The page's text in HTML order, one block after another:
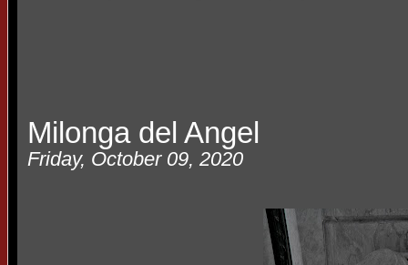
Milonga del Angel
Friday, October 09, 2020